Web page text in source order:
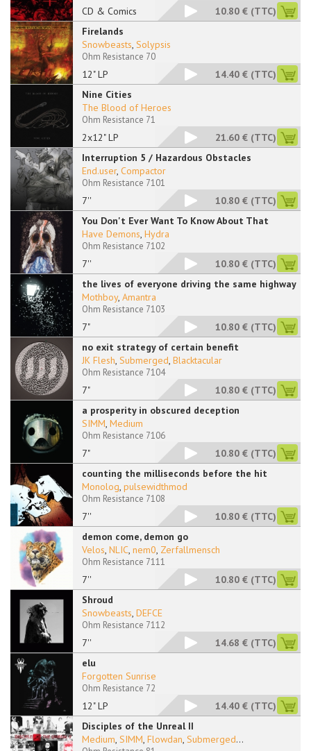
CD & Comics 10.80 € (TTC)
Firelands
12" LP
Snowbeasts, Solypsis
Ohm Resistance 70
14.40 € (TTC)
Nine Cities
2x12" LP
The Blood of Heroes
Ohm Resistance 71
21.60 € (TTC)
Interruption 5 / Hazardous Obstacles
7''
End.user, Compactor
Ohm Resistance 7101
10.80 € (TTC)
You Don't Ever Want To Know About That
7''
Have Demons, Hydra
Ohm Resistance 7102
10.80 € (TTC)
the lives of everyone driving the same highway
7"
Mothboy, Amantra
Ohm Resistance 7103
10.80 € (TTC)
no exit strategy of certain benefit
7"
JK Flesh, Submerged, Blacktacular
Ohm Resistance 7104
10.80 € (TTC)
a prosperity in obscured deception
7"
SIMM, Medium
Ohm Resistance 7106
10.80 € (TTC)
counting the milliseconds before the hit
7''
Monolog, pulsewidthmod
Ohm Resistance 7108
10.80 € (TTC)
demon come, demon go
7''
Velos, NLIC, nem0, Zerfallmensch
Ohm Resistance 7111
10.80 € (TTC)
Shroud
7''
Snowbeasts, DEFCE
Ohm Resistance 7112
14.68 € (TTC)
elu
12" LP
Forgotten Sunrise
Ohm Resistance 72
14.40 € (TTC)
Disciples of the Unreal II
Medium, SIMM, Flowdan, Submerged...